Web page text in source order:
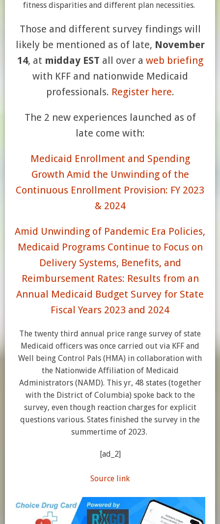
fitness disparities and different plan necessities.
Those and different survey findings will
likely be mentioned as of late, November
14, at midday EST all over a web briefing
with KFF and nationwide Medicaid
professionals. Register here.
The 2 new experiences launched as of
late come with:
Medicaid Enrollment and Spending
Growth Amid the Unwinding of the
Continuous Enrollment Provision: FY 2023
& 2024
Amid Unwinding of Pandemic Era Policies,
Medicaid Programs Continue to Focus on
Delivery Systems, Benefits, and
Reimbursement Rates: Results from an
Annual Medicaid Budget Survey for State
Fiscal Years 2023 and 2024
The twenty third annual price range survey of state
Medicaid officers was once carried out via KFF and
Well being Control Pals (HMA) in collaboration with
the Nationwide Affiliation of Medicaid
Administrators (NAMD). This yr, 48 states (together
with the District of Columbia) spoke back to the
survey, even though reaction charges for explicit
questions various. States finished the survey in the
summertime of 2023.
[ad_2]
Source link